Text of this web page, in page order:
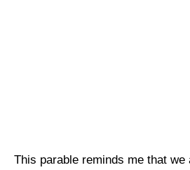
This parable reminds me that